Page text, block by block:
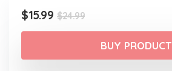
$24.99.
$24.99Original
price
was:
$24.99.
$15.99
Current
price
$15.99.
BUY PRODUCT